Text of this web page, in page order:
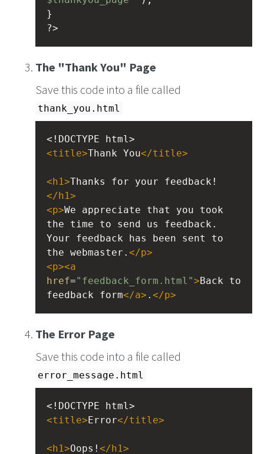
}
?>
The "Thank You" Page
Save this code into a file called
thank_you.html
<!DOCTYPE html>
<title>Thank You</title>
<h1>Thanks for your feedback!
</h1>
<p>We appreciate that you took
the time to send us feedback.
Your feedback has been sent to
the webmaster. </p>
<p><a
href="feedback_form.html">Back to
feedback form</a> . </p>
The Error Page
Save this code into a file called
error_message.html
<!DOCTYPE html>
<title>Error</title>
<h1>Oops! </h1>